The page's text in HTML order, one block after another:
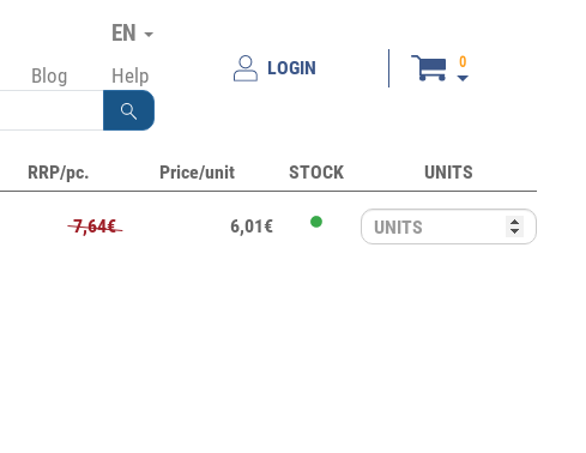
EN
Blog Help LOGIN 0
RRP/pc. Price/unit STOCK UNITS
7,64€ 6,01€